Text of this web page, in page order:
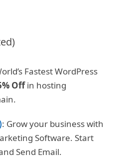
Fastest WordPress
Offin hosting
: Grow your business with
Software. Start
Send Email.